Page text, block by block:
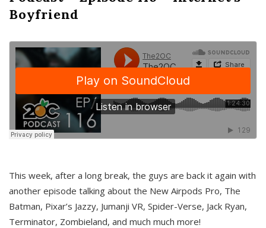
Boyfriend
This week, after a long break, the guys are back it again with
another episode talking about the New Airpods Pro, The
Batman, Pixar’s Jazzy, Jumanji VR, Spider-Verse, Jack Ryan,
Terminator, Zombieland, and much much more!